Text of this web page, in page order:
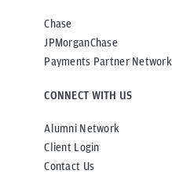
Chase
JPMorganChase
Payments Partner Network
CONNECT WITH US
Alumni Network
Client Login
Contact Us